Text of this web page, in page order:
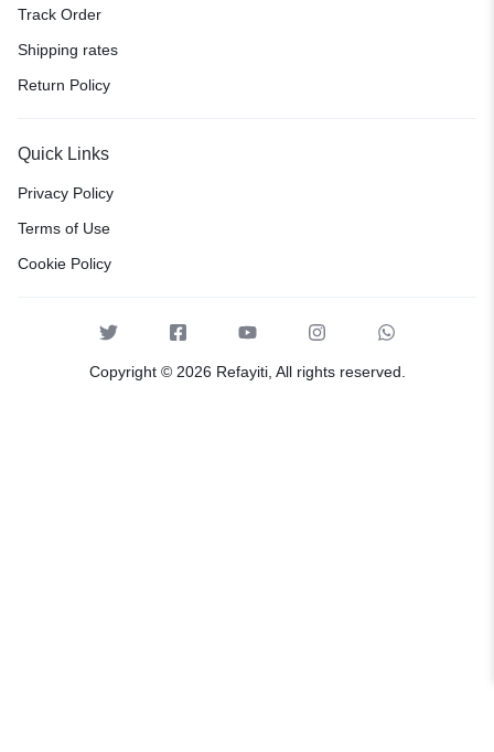
Track Order
Shipping rates
Return Policy
Quick Links
Privacy Policy
Terms of Use
Cookie Policy
Copyright © 2026 Refayiti, All rights reserved.